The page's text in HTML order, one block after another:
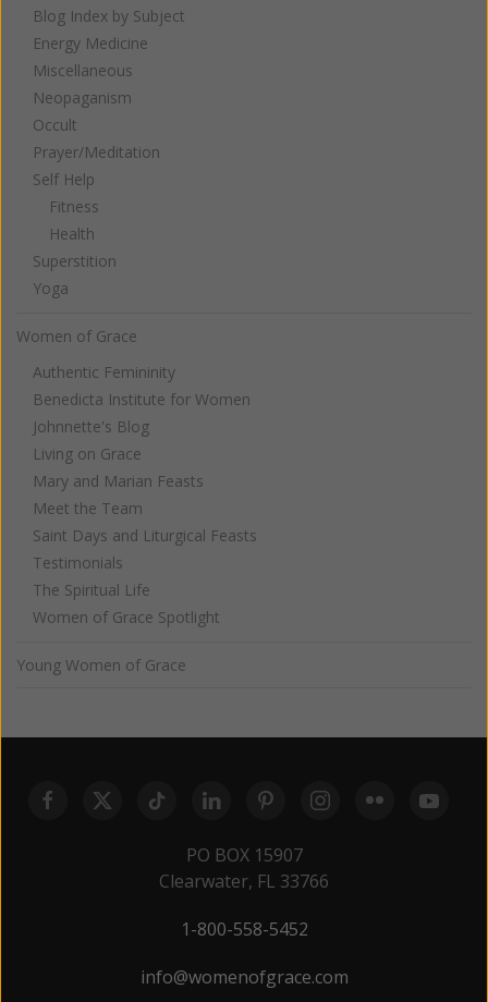
Blog Index by Subject
Energy Medicine
Miscellaneous
Neopaganism
Occult
Prayer/Meditation
Self Help
Fitness
Health
Superstition
Yoga
Women of Grace
Authentic Femininity
Benedicta Institute for Women
Johnnette's Blog
Living on Grace
Mary and Marian Feasts
Meet the Team
Saint Days and Liturgical Feasts
Testimonials
The Spiritual Life
Women of Grace Spotlight
Young Women of Grace
PO BOX 15907
Clearwater, FL 33766
1-800-558-5452
info@womenofgrace.com